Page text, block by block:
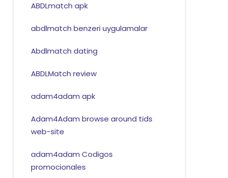
ABDLmatch apk
abdlmatch benzeri uygulamalar
Abdlmatch dating
ABDLMatch review
adam4adam apk
Adam4Adam browse around tids
web-site
adam4adam Codigos
promocionales